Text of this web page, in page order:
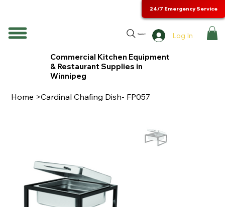
Search Log In
24/7 Emergency Service
Commercial Kitchen Equipment
& Restaurant Supplies in
Winnipeg
Home >Cardinal Chafing Dish- FP057